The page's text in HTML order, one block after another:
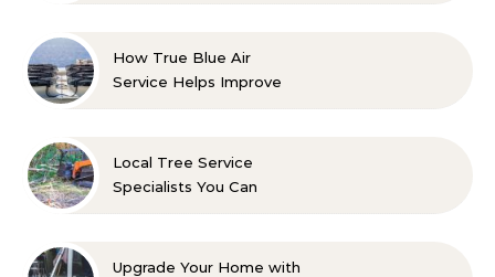
How True Blue Air
Service Helps Improve
Local Tree Service
Specialists You Can
Upgrade Your Home with